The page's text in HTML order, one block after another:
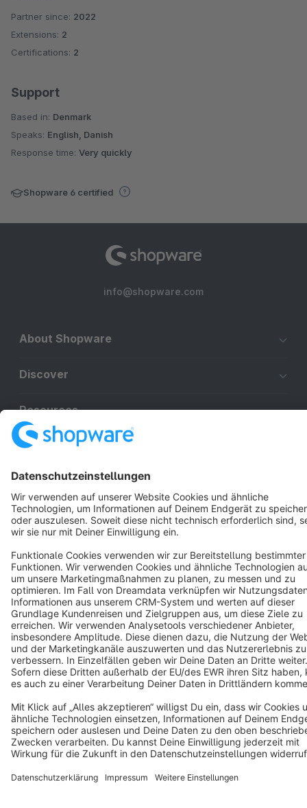
Partner since: 2022
Extensions: 2
Certifications: 2
Support
Based in: Denmark
Speaks: English, Danish
Response time: Very quickly
Shopware 6 certified
info@shopware.com
About Shopware
Discover
Resources
Star 3k+
Terms & Conditions Privacy Legal notice
Cookie settings
Copyright © shopware AG - All rights reserved
Notice: * All prices are quoted net of the statutory value-added tax